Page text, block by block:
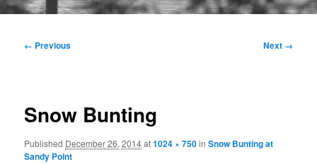
Image
← Previous Next →
Snow Bunting
Published December 26, 2014at1024 × 750inSnow Bunting at
Sandy Point